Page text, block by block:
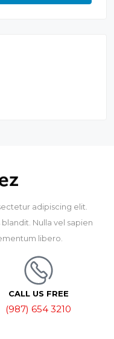
adipiscing elit.
Nulla vel sapien
libero.
CALL US FREE
(987) 654 3210